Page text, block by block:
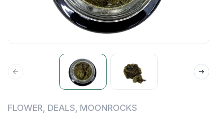
FLOWER DEALS MOONROCKS